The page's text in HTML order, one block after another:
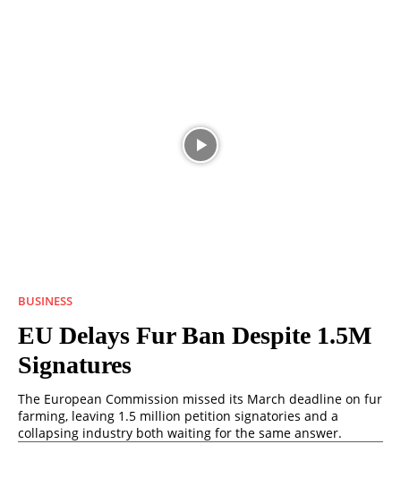
BUSINESS
⁠EU Delays Fur Ban Despite 1.5M
Signatures
The European Commission missed its March deadline on fur
farming, leaving 1.5 million petition signatories and a
collapsing industry both waiting for the same answer.